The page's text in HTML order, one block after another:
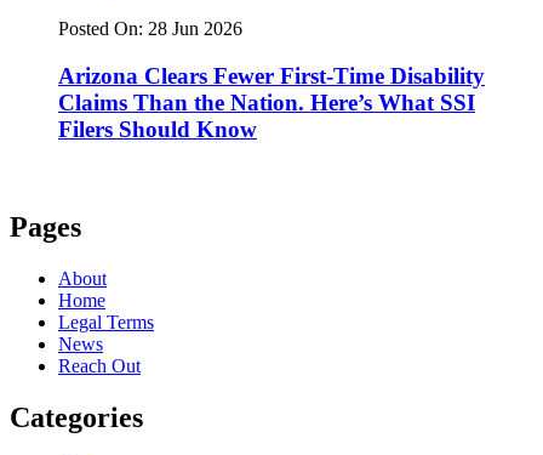
Posted On: 28 Jun 2026
Arizona Clears Fewer First-Time Disability
Claims Than the Nation. Here’s What SSI
Filers Should Know
Pages
About
Home
Legal Terms
News
Reach Out
Categories